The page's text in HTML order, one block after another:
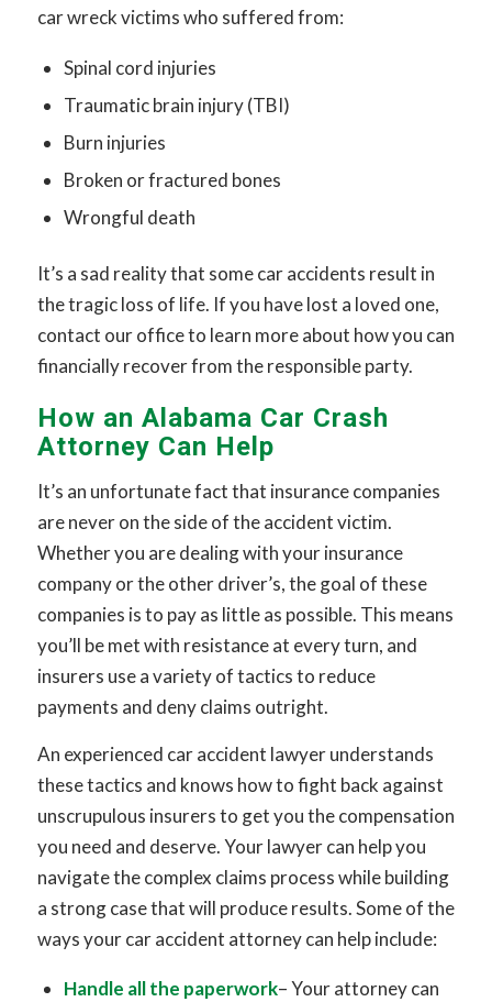
car wreck victims who suffered from:
Spinal cord injuries
Traumatic brain injury (TBI)
Burn injuries
Broken or fractured bones
Wrongful death
It’s a sad reality that some car accidents result in
the tragic loss of life. If you have lost a loved one,
contact our office to learn more about how you can
financially recover from the responsible party.
How an Alabama Car Crash
Attorney Can Help
It’s an unfortunate fact that insurance companies
are never on the side of the accident victim.
Whether you are dealing with your insurance
company or the other driver’s, the goal of these
companies is to pay as little as possible. This means
you’ll be met with resistance at every turn, and
insurers use a variety of tactics to reduce
payments and deny claims outright.
An experienced car accident lawyer understands
these tactics and knows how to fight back against
unscrupulous insurers to get you the compensation
you need and deserve. Your lawyer can help you
navigate the complex claims process while building
a strong case that will produce results. Some of the
ways your car accident attorney can help include:
Handle all the paperwork– Your attorney can